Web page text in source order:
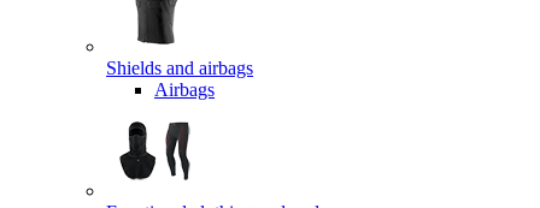
Shields and airbags
Airbags